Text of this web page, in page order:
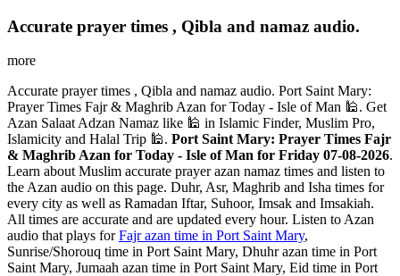
Accurate prayer times , Qibla and namaz audio.
more
Accurate prayer times , Qibla and namaz audio. Port Saint Mary:
Prayer Times Fajr & Maghrib Azan for Today - Isle of Man 🕌. Get
Azan Salaat Adzan Namaz like 🕌 in Islamic Finder, Muslim Pro,
Islamicity and Halal Trip 🕌. Port Saint Mary: Prayer Times Fajr
& Maghrib Azan for Today - Isle of Man for Friday 07-08-2026.
Learn about Muslim accurate prayer azan namaz times and listen to
the Azan audio on this page. Duhr, Asr, Maghrib and Isha times for
every city as well as Ramadan Iftar, Suhoor, Imsak and Imsakiah.
All times are accurate and are updated every hour. Listen to Azan
audio that plays forFajr azan time in Port Saint Mary,
Sunrise/Shorouq time in Port Saint Mary, Dhuhr azan time in Port
Saint Mary, Jumaah azan time in Port Saint Mary, Eid time in Port